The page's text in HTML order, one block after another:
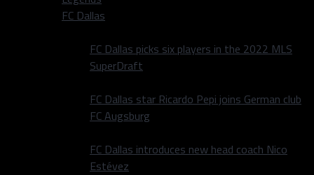
FC Dallas
FC Dallas picks six players in the 2022 MLS
SuperDraft
FC Dallas star Ricardo Pepi joins German club
FC Augsburg
FC Dallas introduces new head coach Nico
Estévez